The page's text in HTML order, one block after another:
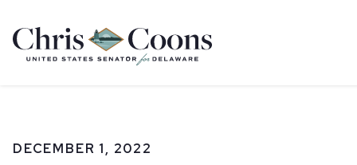
Home
DECEMBER 1, 2022